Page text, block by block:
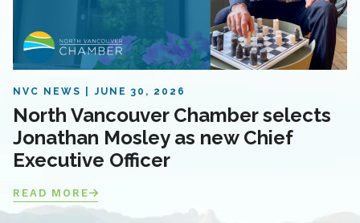
NVC NEWS JUNE 30, 2026
North Vancouver Chamber selects
Jonathan Mosley as new Chief
Executive Officer
READ MORE